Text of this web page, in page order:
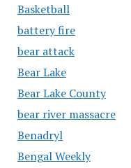
Basketball
battery fire
bear attack
Bear Lake
Bear Lake County
bear river massacre
Benadryl
Bengal Weekly